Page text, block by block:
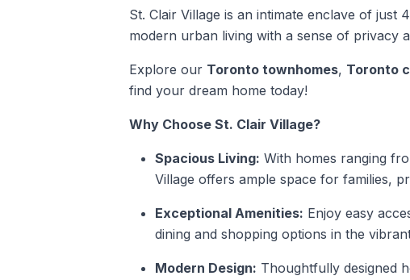
St. Clair Village is an intimate enclave of
modern urban living with a sense of privacy
Explore our Toronto townhomes, Toronto
find your dream home today!
Why Choose St. Clair Village?
Spacious Living: With homes ranging
Village offers ample space for families,
Exceptional Amenities: Enjoy easy
dining and shopping options in the
Modern Design: Thoughtfully designed